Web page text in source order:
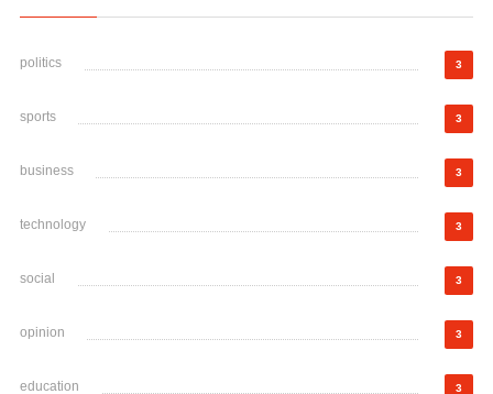
politics 3
sports 3
business 3
technology 3
social 3
opinion 3
education 3